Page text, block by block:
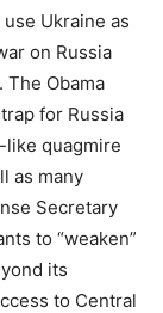
Ukraine as
on Russia
The Obama
for Russia
like quagmire
as many
Secretary
to “weaken”
its
to Central